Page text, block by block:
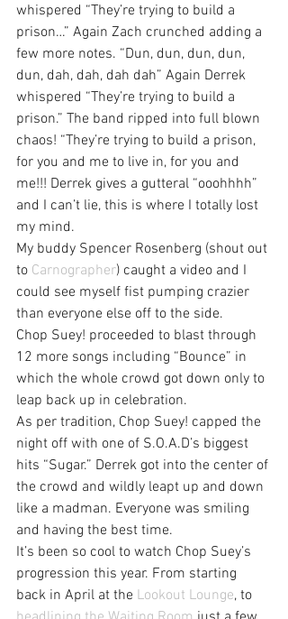
whispered “They’re trying to build a
prison…” Again Zach crunched adding a
few more notes. “Dun, dun, dun, dun,
dun, dah, dah, dah dah” Again Derrek
whispered “They’re trying to build a
prison.” The band ripped into full blown
chaos! “They’re trying to build a prison,
for you and me to live in, for you and
me!!! Derrek gives a gutteral “ooohhhh”
and I can’t lie, this is where I totally lost
my mind.
My buddy Spencer Rosenberg (shout out
to Carnographer) caught a video and I
could see myself fist pumping crazier
than everyone else off to the side.
Chop Suey! proceeded to blast through
12 more songs including “Bounce” in
which the whole crowd got down only to
leap back up in celebration.
As per tradition, Chop Suey! capped the
night off with one of S.O.A.D’s biggest
hits “Sugar.” Derrek got into the center of
the crowd and wildly leapt up and down
like a madman. Everyone was smiling
and having the best time.
It’s been so cool to watch Chop Suey’s
progression this year. From starting
back in April at the Lookout Lounge, to